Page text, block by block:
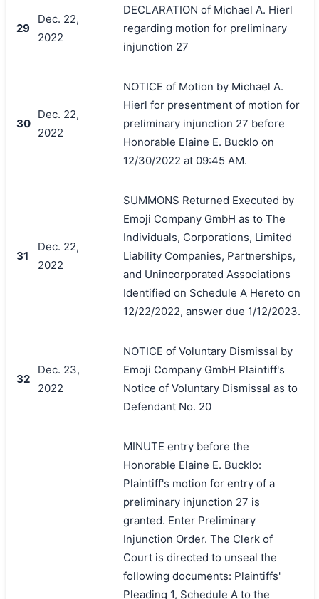
29
Dec. 22,
2022
DECLARATION of Michael A. Hierl
regarding motion for preliminary
injunction 27
30
Dec. 22,
2022
NOTICE of Motion by Michael A.
Hierl for presentment of motion for
preliminary injunction 27 before
Honorable Elaine E. Bucklo on
12/30/2022 at 09:45 AM.
31
Dec. 22,
2022
SUMMONS Returned Executed by
Emoji Company GmbH as to The
Individuals, Corporations, Limited
Liability Companies, Partnerships,
and Unincorporated Associations
Identified on Schedule A Hereto on
12/22/2022, answer due 1/12/2023.
32
Dec. 23,
2022
NOTICE of Voluntary Dismissal by
Emoji Company GmbH Plaintiff's
Notice of Voluntary Dismissal as to
Defendant No. 20
MINUTE entry before the
Honorable Elaine E. Bucklo:
Plaintiff's motion for entry of a
preliminary injunction 27 is
granted. Enter Preliminary
Injunction Order. The Clerk of
Court is directed to unseal the
following documents: Plaintiffs'
Pleading 1, Schedule A to the